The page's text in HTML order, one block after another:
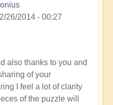
26/2014 - 00:27
also thanks to you and
of your
I feel a lot of clarity
of the puzzle will